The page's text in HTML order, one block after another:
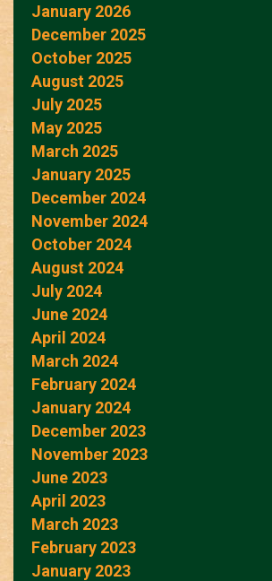
January 2026
December 2025
October 2025
August 2025
July 2025
May 2025
March 2025
January 2025
December 2024
November 2024
October 2024
August 2024
July 2024
June 2024
April 2024
March 2024
February 2024
January 2024
December 2023
November 2023
June 2023
April 2023
March 2023
February 2023
January 2023